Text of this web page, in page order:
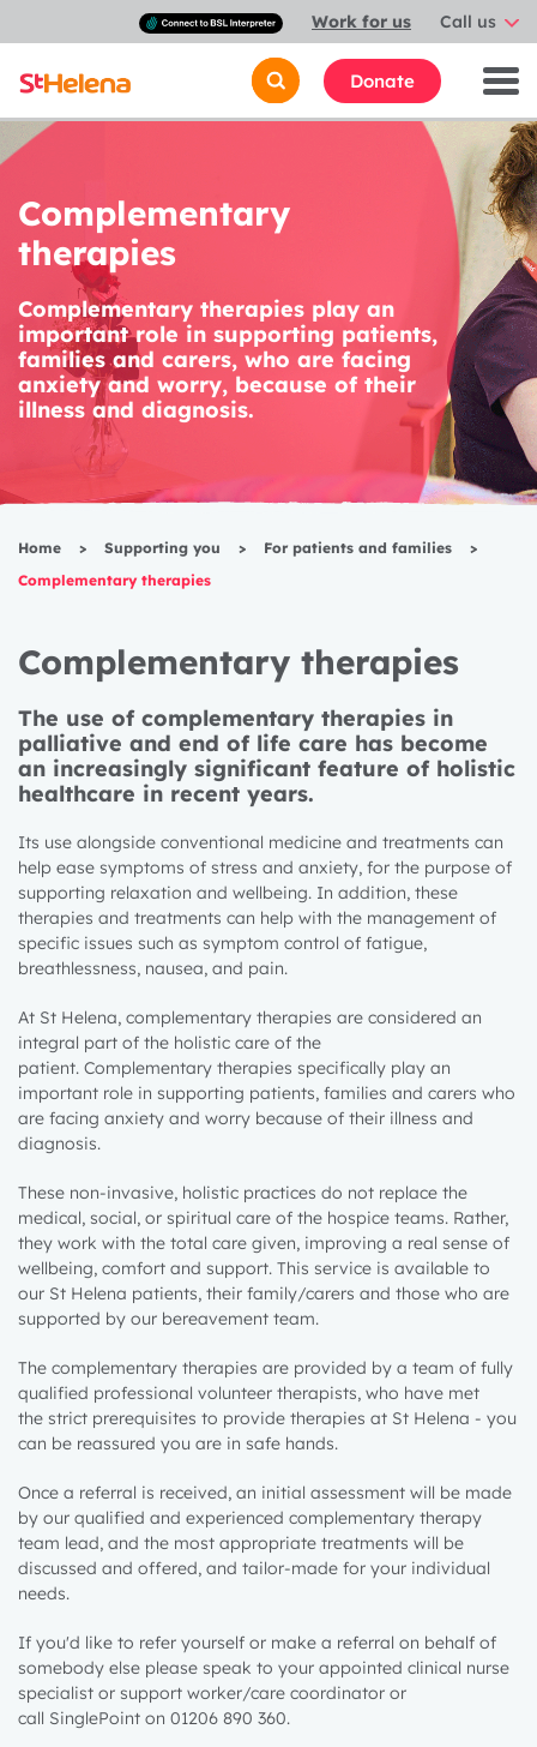
Connect
with
a
British
Sign
Language
interpreter
Work for us Call us
Donate
Complementary
therapies
Complementary therapies play an
important role in supporting patients,
families and carers, who are facing
anxiety and worry, because of their
illness and diagnosis.
Home > Supporting you > For patients and families
>
Complementary therapies
Complementary therapies
The use of complementary therapies in
palliative and end of life care has become
an increasingly significant feature of holistic
healthcare in recent years.
Its use alongside conventional medicine and treatments can
help ease symptoms of stress and anxiety, for the purpose of
supporting relaxation and wellbeing. In addition, these
therapies and treatments can help with the management of
specific issues such as symptom control of fatigue,
breathlessness, nausea, and pain.
At St Helena, complementary therapies are considered an
integral part of the holistic care of the
patient. Complementary therapies specifically play an
important role in supporting patients, families and carers who
are facing anxiety and worry because of their illness and
diagnosis.
These non-invasive, holistic practices do not replace the
medical, social, or spiritual care of the hospice teams. Rather,
they work with the total care given, improving a real sense of
wellbeing, comfort and support. This service is available to
our St Helena patients, their family/carers and those who are
supported by our bereavement team.
The complementary therapies are provided by a team of fully
qualified professional volunteer therapists, who have met
the strict prerequisites to provide therapies at St Helena - you
can be reassured you are in safe hands.
Once a referral is received, an initial assessment will be made
by our qualified and experienced complementary therapy
team lead, and the most appropriate treatments will be
discussed and offered, and tailor-made for your individual
needs.
If you'd like to refer yourself or make a referral on behalf of
somebody else please speak to your appointed clinical nurse
specialist or support worker/care coordinator or
call SinglePoint on 01206 890 360.